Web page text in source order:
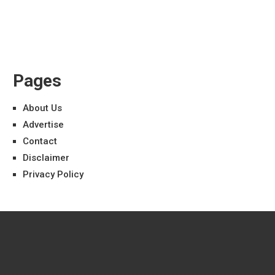
Pages
About Us
Advertise
Contact
Disclaimer
Privacy Policy